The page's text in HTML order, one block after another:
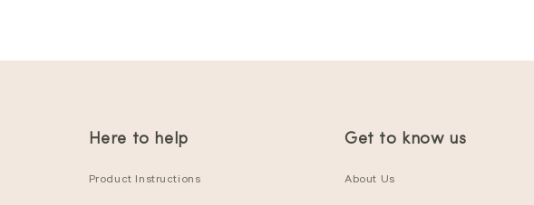
Here to help
Product Instructions
Get to know us
About Us